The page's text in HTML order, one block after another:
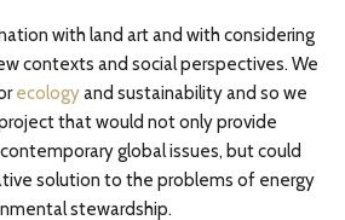
with land art and with considering
contexts and social perspectives. We
ecologyand sustainability and so we
that would not only provide
global issues, but could
solution to the problems of energy
stewardship.